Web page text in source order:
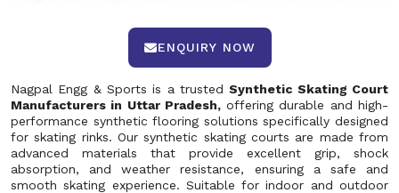
ENQUIRY NOW
Nagpal Engg & Sports is a trustedSynthetic Skating Court
Manufacturers in Uttar Pradesh, offering durable and high-
performance synthetic flooring solutions specifically designed
for skating rinks. Our synthetic skating courts are made from
advanced materials that provide excellent grip, shock
absorption, and weather resistance, ensuring a safe and
smooth skating experience. Suitable for indoor and outdoor